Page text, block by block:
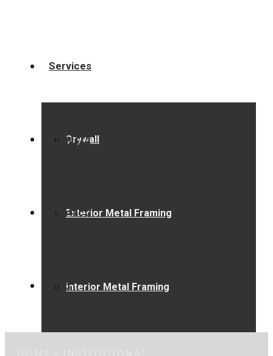
Services
Drywall
Exterior Metal Framing
Interior Metal Framing
Projects
Contact
Blog